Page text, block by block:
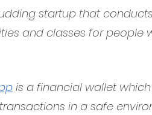
startup that
and classes for people
is a financial wallet
in a safe